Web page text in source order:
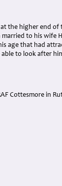
at the higher end of
to his wife
age that had
to look after
Cottesmore in